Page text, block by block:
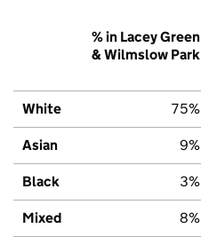
% in Lacey Green
& Wilmslow Park
White 75%
Asian 9%
Black 3%
Mixed 8%